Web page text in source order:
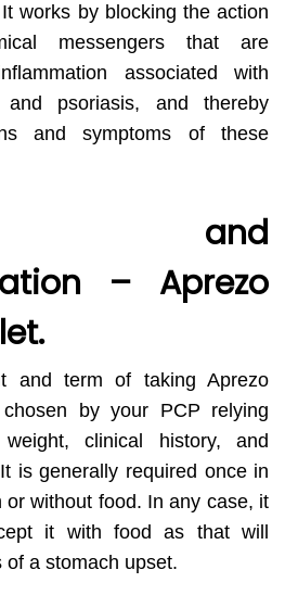
works by blocking the action
messengers that are
associated with
and psoriasis, and thereby
and symptoms of these
and
– Aprezo
and term of taking Aprezo
by your PCP relying
clinical history, and
is generally required once in
or without food. In any case, it
it with food as that will
a stomach upset.